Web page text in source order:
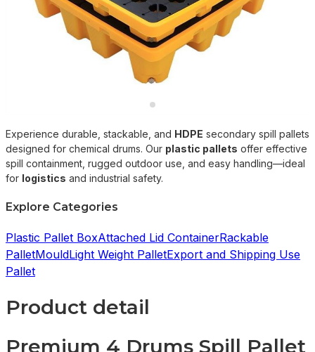
Experience durable, stackable, and HDPE secondary spill pallets
designed for chemical drums. Our plastic pallets offer effective
spill containment, rugged outdoor use, and easy handling—ideal
for logistics and industrial safety.
Explore Categories
Plastic Pallet BoxAttached Lid ContainerRackable
PalletMouldLight Weight PalletExport and Shipping Use
Pallet
Product detail
Premium 4 Drums Spill Pallet